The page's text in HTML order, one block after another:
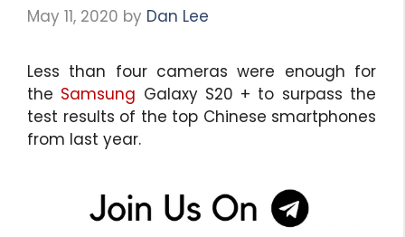
May 11, 2020 by Dan Lee
Less than four cameras were enough for
the Samsung Galaxy S20 + to surpass the
test results of the top Chinese smartphones
from last year.